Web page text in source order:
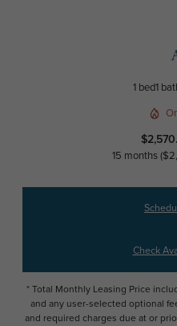
1 bed1
15 months
Check
* Total Monthly Leasing Price
and any user-selected optional
and required charges due at or